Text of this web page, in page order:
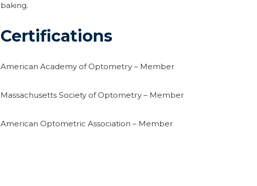
baking.
Certifications
American Academy of Optometry – Member
Massachusetts Society of Optometry – Member
American Optometric Association – Member